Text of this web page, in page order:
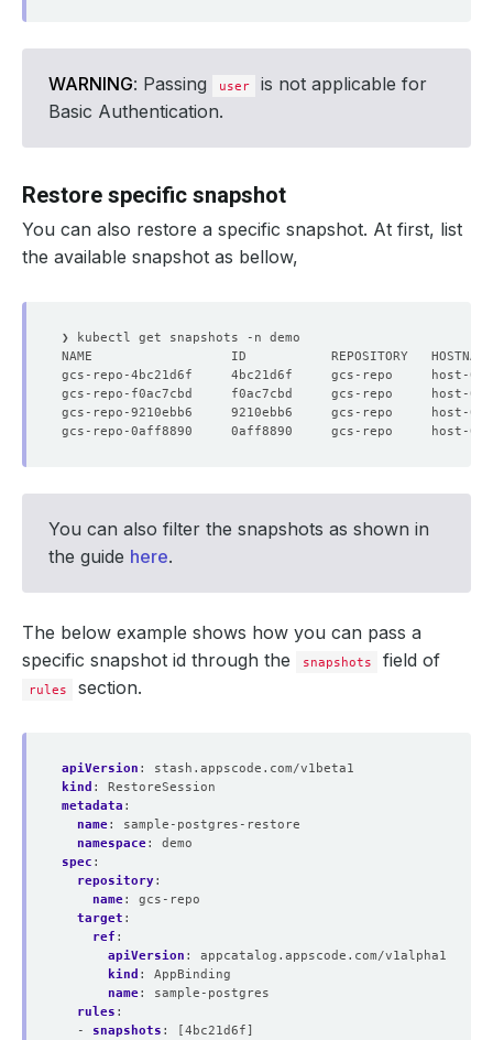
WARNING: Passing user
is not applicable for
Basic Authentication.
Restore specific snapshot
You can also restore a specific snapshot. At first, list
the available snapshot as bellow,
You can also filter the snapshots as shown in
the guide here.
The below example shows how you can pass a
specific snapshot id through the
snapshots field of
rules section.
apiVersion :
stash.appscode.com/v1beta1
kind :
RestoreSession
metadata :
name:
sample-postgres-restore
namespace:
demo
spec :
repository:
name:
gcs-repo
target :
ref :
apiVersion :
appcatalog.appscode.com/v1alpha1
kind :
AppBinding
name:
sample-postgres
rules :
- snapshots : [4bc21d6f]